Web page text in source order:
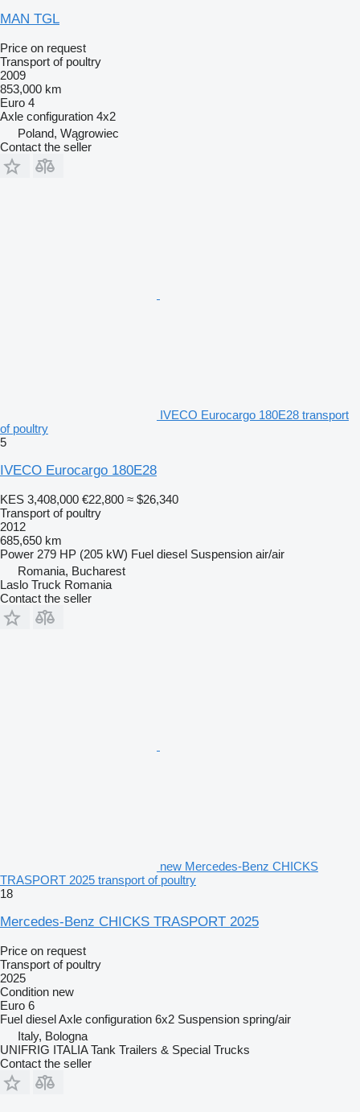
MAN TGL
Price on request
Transport of poultry
2009
853,000 km
Euro 4
Axle configuration 4x2
Poland, Wągrowiec
Contact the seller
IVECO Eurocargo 180E28 transport
of poultry
5
IVECO Eurocargo 180E28
KES 3,408,000 €22,800 ≈ $26,340
Transport of poultry
2012
685,650 km
Power 279 HP (205 kW) Fuel diesel Suspension air/air
Romania, Bucharest
Laslo Truck Romania
Contact the seller
new Mercedes-Benz CHICKS
TRASPORT 2025 transport of poultry
18
Mercedes-Benz CHICKS TRASPORT 2025
Price on request
Transport of poultry
2025
Condition new
Euro 6
Fuel dieselAxle configuration 6x2 Suspension spring/air
Italy, Bologna
UNIFRIG ITALIA Tank Trailers & Special Trucks
Contact the seller